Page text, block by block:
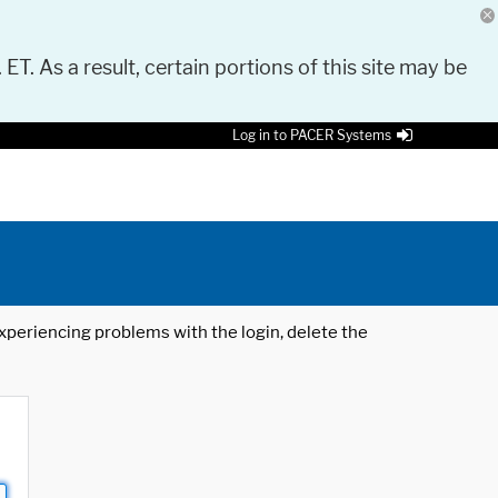
As a result, certain portions of this site may be
Log in to PACER Systems
problems with the login, delete the